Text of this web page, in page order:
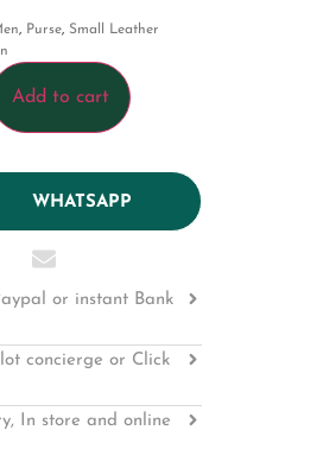
, Purse, Small Leather
Add to cart
WHATSAPP
or instant Bank
concierge or Click
In store and online